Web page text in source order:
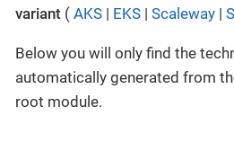
variant ( AKS | EKS | Scaleway |
Below you will only find the
automatically generated from
root module.